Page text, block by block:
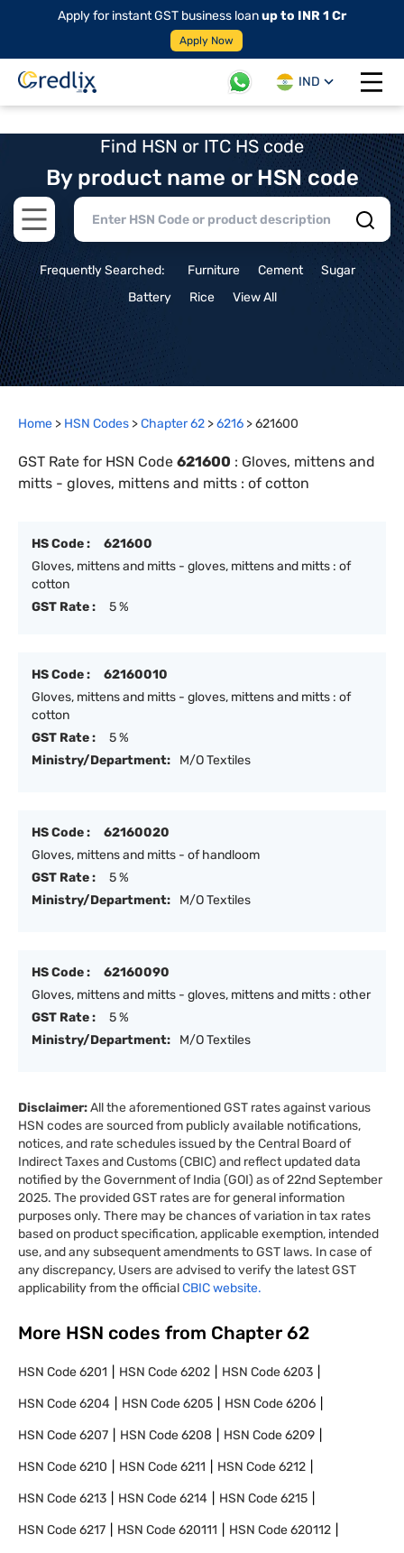
Apply for instant GST business loanup to INR 1 Cr
Apply Now
IND
Open
Find HSN or ITC HS code
By product name or HSN code
Open main menu
Frequently Searched: Furniture Cement
Sugar
Battery
Rice View All
Home > HSN Codes >Chapter62 >6216 >621600
GST Rate for HSN Code 621600 : Gloves, mittens and
mitts - gloves, mittens and mitts : of cotton
HS Code :
621600
Gloves, mittens and mitts - gloves, mittens and mitts : of
cotton
GST Rate :
5 %
HS Code :
62160010
Gloves, mittens and mitts - gloves, mittens and mitts : of
cotton
GST Rate :
5 %
Ministry/Department:
M/O Textiles
HS Code :
62160020
Gloves, mittens and mitts - of handloom
GST Rate :
5 %
Ministry/Department:
M/O Textiles
HS Code :
62160090
Gloves, mittens and mitts - gloves, mittens and mitts : other
GST Rate :
5 %
Ministry/Department:
M/O Textiles
Disclaimer:All the aforementioned GST rates against various
HSN codes are sourced from publicly available notifications,
notices, and rate schedules issued by the Central Board of
Indirect Taxes and Customs (CBIC) and reflect updated data
notified by the Government of India (GOI) as of 22nd September
2025. The provided GST rates are for general information
purposes only. There may be chances of variation in tax rates
based on product specification, applicable exemption, intended
use, and any subsequent amendments to GST laws. In case of
any discrepancy, Users are advised to verify the latest GST
applicability from the officialCBIC website.
More HSN codes from Chapter 62
HSN Code6201 HSN Code6202 HSN Code6203
HSN Code6204 HSN Code6205 HSN Code6206
HSN Code6207 HSN Code6208 HSN Code6209
HSN Code6210 HSN Code6211 HSN Code6212
HSN Code6213 HSN Code6214 HSN Code6215
HSN Code6217 HSN Code620111 HSN Code620112